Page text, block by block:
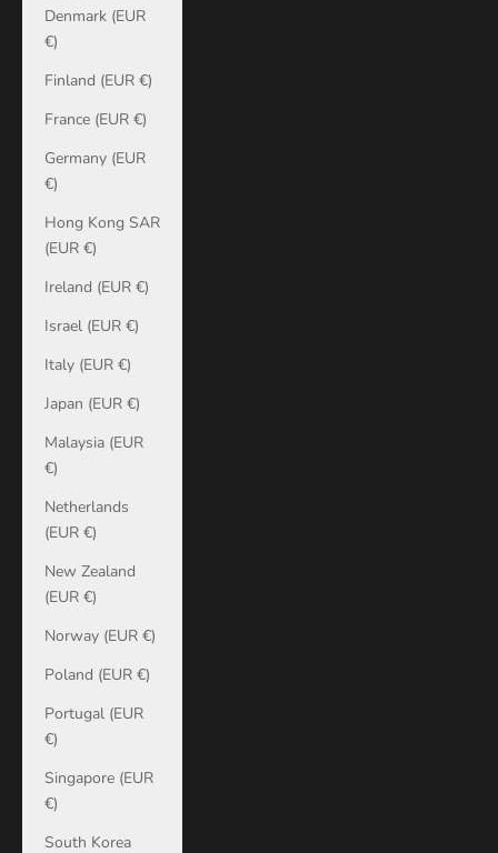
Denmark (EUR
€)
Finland (EUR €)
France (EUR €)
Germany (EUR
€)
Hong Kong SAR
(EUR €)
Ireland (EUR €)
Israel (EUR €)
Italy (EUR €)
Japan (EUR €)
Malaysia (EUR
€)
Netherlands
(EUR €)
New Zealand
(EUR €)
Norway (EUR €)
Poland (EUR €)
Portugal (EUR
€)
Singapore (EUR
€)
South Korea